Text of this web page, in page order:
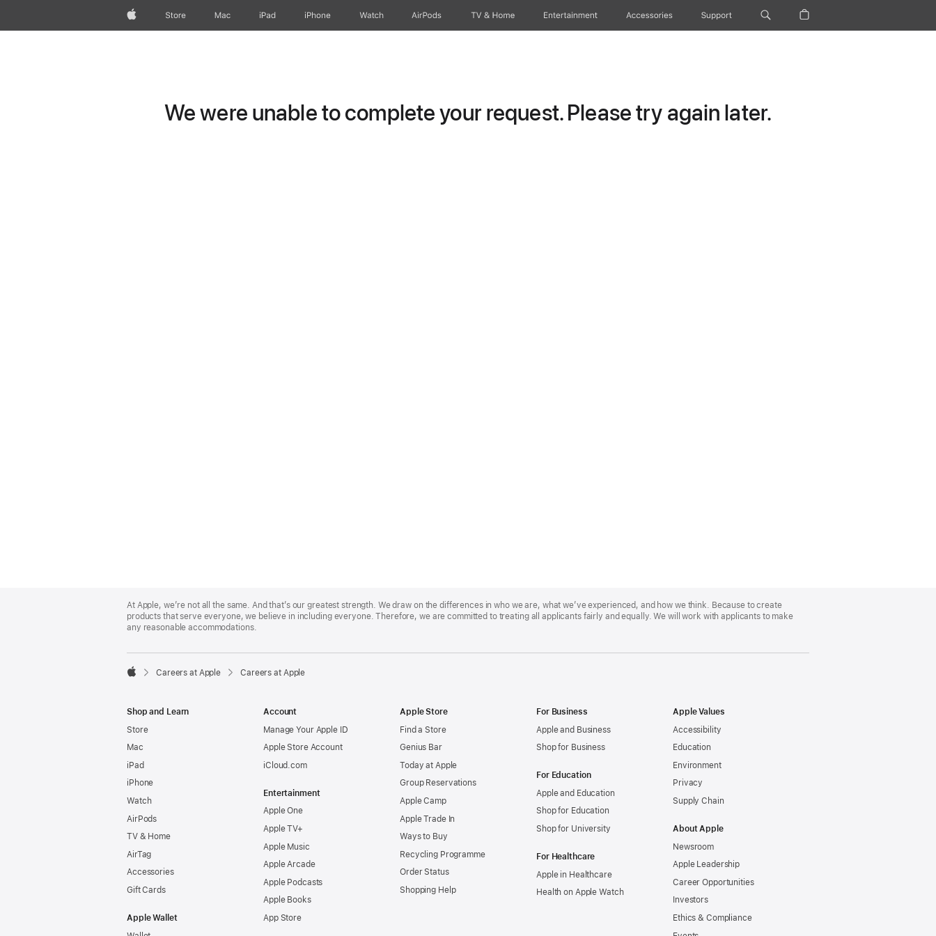
AppleStore Mac iPad iPhone Watch AirPods TV & Home Entertainment Accessories Support
We were unable to complete your request. Please try again later.
Footer
At Apple, we’re not all the same. And that’s our greatest strength. We draw on the differences in who we are, what we’ve experienced, and how we think. Because to create
products that serve everyone, we believe in including everyone. Therefore, we are committed to treating all applicants fairly and equally. We will work with applicants to make
any reasonable accommodations.

Careers at Apple Careers at Apple
Shop and Learn
Store
Mac
iPad
iPhone
Watch
AirPods
TV & Home
AirTag
Accessories
Gift Cards
Apple Wallet
Account
Manage Your Apple ID
Apple Store Account
iCloud.com
Entertainment
Apple One
Apple TV+
Apple Music
Apple Arcade
Apple Podcasts
Apple Books
App Store
Apple Store
Find a Store
Genius Bar
Today at Apple
Group Reservations
Apple Camp
Apple Trade In
Ways to Buy
Recycling Programme
Order Status
Shopping Help
For Business
Apple and Business
Shop for Business
For Education
Apple and Education
Shop for Education
Shop for University
For Healthcare
Apple in Healthcare
Health on Apple Watch
Apple Values
Accessibility
Education
Environment
Privacy
Supply Chain
About Apple
Newsroom
Apple Leadership
Career Opportunities
Investors
Ethics & Compliance